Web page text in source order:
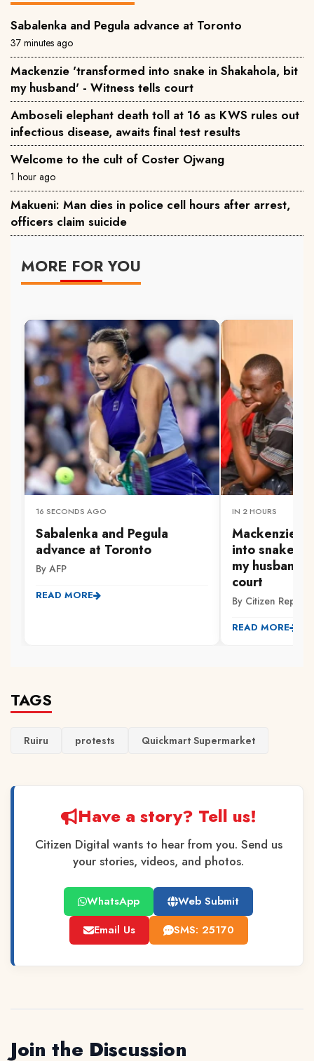
Sabalenka and Pegula advance at Toronto
37 minutes ago
Mackenzie 'transformed into snake in Shakahola, bit
my husband' - Witness tells court
Amboseli elephant death toll at 16 as KWS rules out
infectious disease, awaits final test results
Welcome to the cult of Coster Ojwang
1 hour ago
Makueni: Man dies in police cell hours after arrest,
officers claim suicide
MORE FOR YOU
16 SECONDS AGO
Sabalenka and Pegula
advance at Toronto
By AFP
READ MORE
IN 2 HOURS
Mackenzie
into snake in
my husband'
court
By Citizen
READ MORE
TAGS
Ruiru protests Quickmart Supermarket
Have a story? Tell us!
Citizen Digital wants to hear from you. Send us
your stories, videos, and photos.
WhatsApp
Web Submit
Email Us
SMS: 25170
Join the Discussion